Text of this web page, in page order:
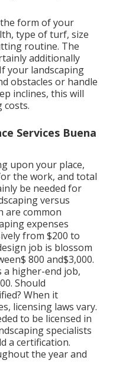
form of your
type of turf, size
routine. The
additionally
your landscaping
obstacles or handle
inclines, this will
costs.
Services Buena
upon your place,
the work, and total
be needed for
versus
are common
expenses
from $200 to
job is blossom
800 and$3,000.
a higher-end job,
Should
When it
licensing laws vary.
to be licensed in
specialists
a certification.
the year and